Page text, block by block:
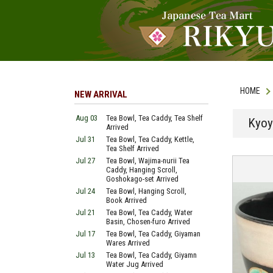
HOME
NEW ARRIVAL
Aug 03
Tea Bowl, Tea Caddy, Tea Shelf
Arrived
Jul 31
Tea Bowl, Tea Caddy, Kettle,
Tea Shelf Arrived
Jul 27
Tea Bowl, Wajima-nurii Tea
Caddy, Hanging Scroll,
Goshokago-set Arrived
Jul 24
Tea Bowl, Hanging Scroll,
Book Arrived
Jul 21
Tea Bowl, Tea Caddy, Water
Basin, Chosen-furo Arrived
Jul 17
Tea Bowl, Tea Caddy, Giyaman
Wares Arrived
Jul 13
Tea Bowl, Tea Caddy, Giyamn
Water Jug Arrived